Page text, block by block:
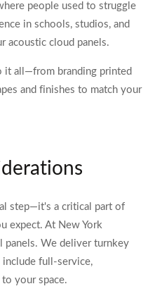
people used to struggle
in schools, studios, and
acoustic cloud panels.
it all—from branding printed
and finishes to match your
step—it's a critical part of
expect. At New York
panels. We deliver turnkey
full-service,
your space.